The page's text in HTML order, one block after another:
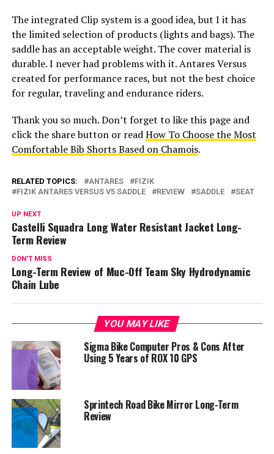
The integrated Clip system is a good idea, but I it has
the limited selection of products (lights and bags). The
saddle has an acceptable weight. The cover material is
durable. I never had problems with it. Antares Versus
created for performance races, but not the best choice
for regular, traveling and endurance riders.
Thank you so much. Don’t forget to like this page and
click the share button or readHow To Choose the Most
Comfortable Bib Shorts Based on Chamois.
RELATED TOPICS: ANTARES
FIZIK
FIZIK ANTARES VERSUS V5 SADDLE
REVIEW SADDLE SEAT
UP NEXT
Castelli Squadra Long Water Resistant Jacket Long-
Term Review
DON'T MISS
Long-Term Review of Muc-Off Team Sky Hydrodynamic
Chain Lube
YOU MAY LIKE
Sigma Bike Computer Pros & Cons After
Using 5 Years of ROX 10 GPS
Sprintech Road Bike Mirror Long-Term
Review